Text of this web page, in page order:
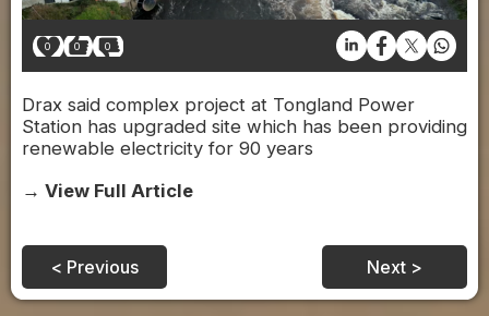
0 0 0
Drax said complex project at Tongland Power
Station has upgraded site which has been providing
renewable electricity for 90 years
→ View Full Article
< Previous Next >